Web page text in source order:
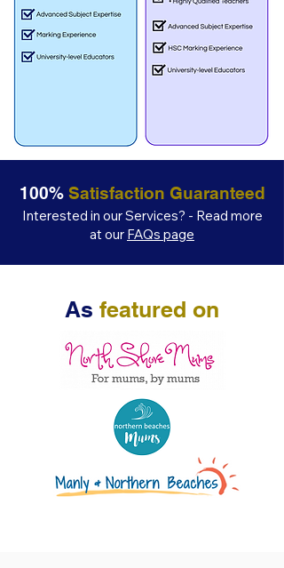
100% Satisfaction Guaranteed
Interested in our Services? - Read more
at our FAQs page
As featured on